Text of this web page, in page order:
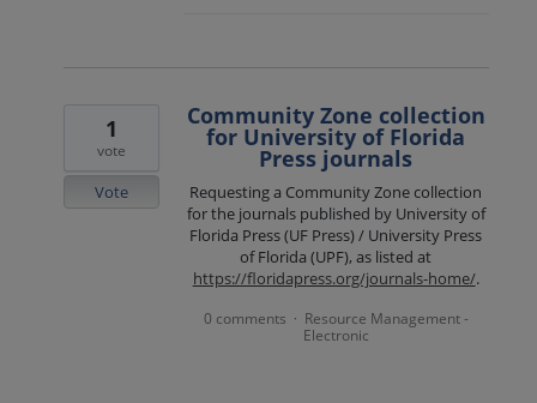
Community Zone collection
for University of Florida
Press journals
Requesting a Community Zone collection
for the journals published by University of
Florida Press (UF Press) / University Press
of Florida (UPF), as listed at
https://floridapress.org/journals-home/.
1
vote
Vote
0 comments · Resource Management -
Electronic